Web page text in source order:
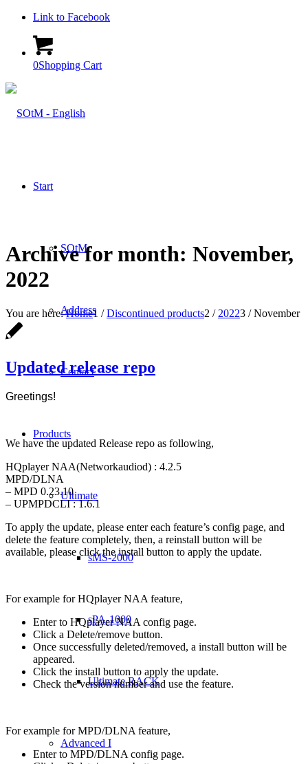
Link to Facebook
0Shopping Cart
Start
SOtM
Address
Contact
Products
Ultimate
sMS-2000
sPA-1000
Ultimate RACK
Advanced I
Archive for month: November,
2022
You are here: Home1 / Discontinued products2 / 20223 / November
Updated release repo
Greetings!
We have the updated Release repo as following,
HQplayer NAA(Networkaudiod) : 4.2.5
MPD/DLNA
– MPD 0.23.10
– UPMPDCLI : 1.6.1
To apply the update, please enter each feature’s config page, and
delete the feature completely, then, a reinstall button will be
available, please click the install button to apply the update.
For example for HQplayer NAA feature,
Enter to HQplayer NAA config page.
Click a Delete/remove button.
Once successfully deleted/removed, a install button will be
appeared.
Click the install button to apply the update.
Check the version number and use the feature.
For example for MPD/DLNA feature,
Enter to MPD/DLNA config page.